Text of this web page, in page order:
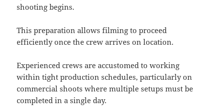
shooting begins.
This preparation allows filming to proceed
efficiently once the crew arrives on location.
Experienced crews are accustomed to working
within tight production schedules, particularly on
commercial shoots where multiple setups must be
completed in a single day.